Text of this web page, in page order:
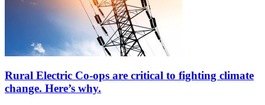
Rural Electric Co-ops are critical to fighting climate
change. Here’s why.